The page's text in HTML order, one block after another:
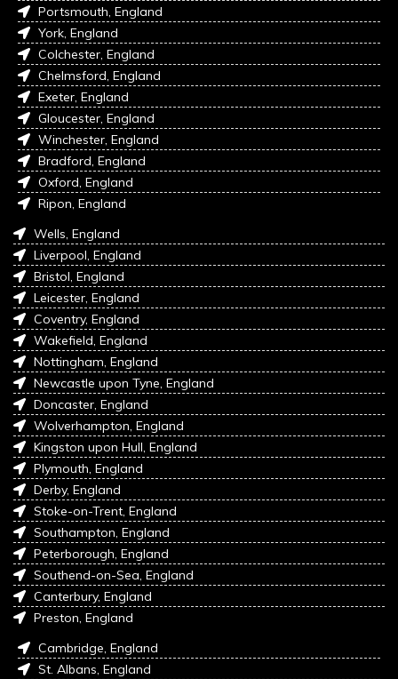
Portsmouth, England
York, England
Colchester, England
Chelmsford, England
Exeter, England
Gloucester, England
Winchester, England
Bradford, England
Oxford, England
Ripon, England
Wells, England
Liverpool, England
Bristol, England
Leicester, England
Coventry, England
Wakefield, England
Nottingham, England
Newcastle upon Tyne, England
Doncaster, England
Wolverhampton, England
Kingston upon Hull, England
Plymouth, England
Derby, England
Stoke-on-Trent, England
Southampton, England
Peterborough, England
Southend-on-Sea, England
Canterbury, England
Preston, England
Cambridge, England
St. Albans, England